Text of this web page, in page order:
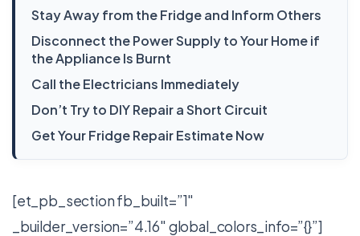
Stay Away from the Fridge and Inform Others
Disconnect the Power Supply to Your Home if
the Appliance Is Burnt
Call the Electricians Immediately
Don’t Try to DIY Repair a Short Circuit
Get Your Fridge Repair Estimate Now
[et_pb_section fb_built=”1″
_builder_version=”4.16″ global_colors_info=”{}”]